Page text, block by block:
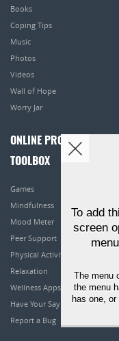
Books
Coping Tips
Music
Photos
Videos
Wall of Hope
Worry Jar
ONLINE PROGRAMS
TOOLBOX
Games
Mindfulness
Mood Meter
Peer Support
Physical Activity
Relaxation
Wellness Apps
Have Your Say
Report a Bug
To add
screen
The menu
the menu
has one,